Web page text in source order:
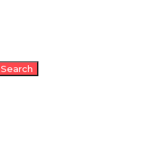
Search